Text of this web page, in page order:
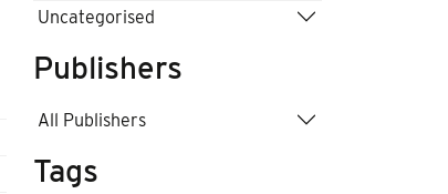
Uncategorised
Publishers
All Publishers
Tags